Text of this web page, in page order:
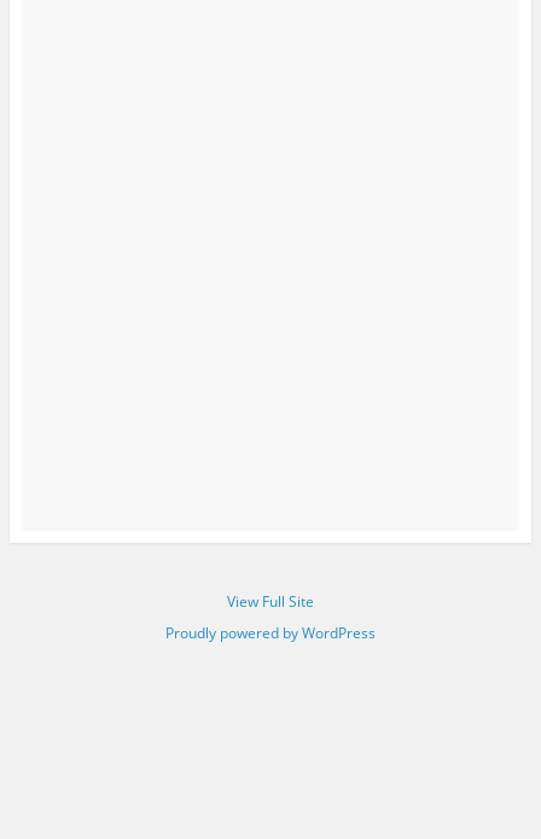
View Full Site
Proudly powered by WordPress